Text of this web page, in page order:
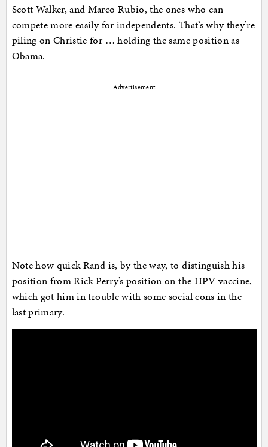
Scott Walker, and Marco Rubio, the ones who can
compete more easily for independents. That’s why they’re
piling on Christie for … holding the same position as
Obama.
Advertisement
Note how quick Rand is, by the way, to distinguish his
position from Rick Perry’s position on the HPV vaccine,
which got him in trouble with some social cons in the
last primary.